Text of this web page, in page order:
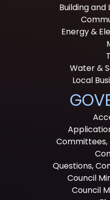
Building and
Energy &
Water &
Local
Committees,
Questions,
Council
Council